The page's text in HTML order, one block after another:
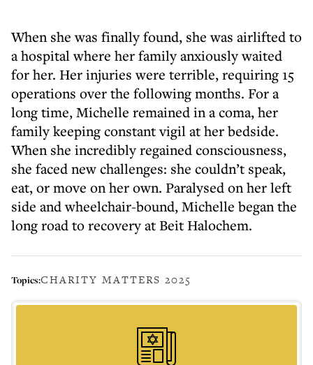
When she was finally found, she was airlifted to
a hospital where her family anxiously waited
for her. Her injuries were terrible, requiring 15
operations over the following months. For a
long time, Michelle remained in a coma, her
family keeping constant vigil at her bedside.
When she incredibly regained consciousness,
she faced new challenges: she couldn’t speak,
eat, or move on her own. Paralysed on her left
side and wheelchair-bound, Michelle began the
long road to recovery at Beit Halochem.
Topics:CHARITY MATTERS 2025